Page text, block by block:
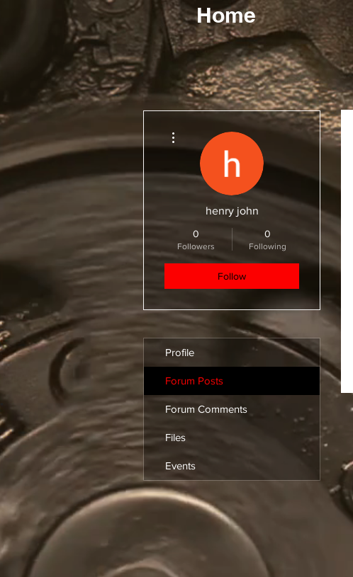
Home
henry john
0
Followers
0
Following
Follow
Profile
Forum Posts
Forum Comments
Files
Events